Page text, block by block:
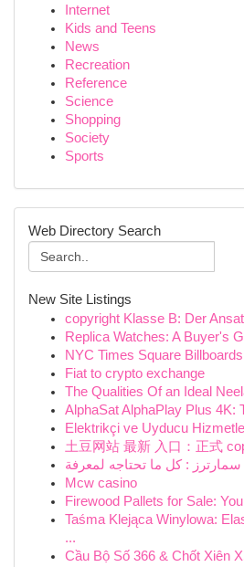
Internet
Kids and Teens
News
Recreation
Reference
Science
Shopping
Society
Sports
Web Directory Search
New Site Listings
copyright Klasse B: Der
Replica Watches: A Buyer's
NYC Times Square
Fiat to crypto exchange
The Qualities Of an Ideal
AlphaSat AlphaPlay Plus 4K:
Elektrikçi ve Uyducu
土豆网站 最新 入口：正式
سمارترز : كل ما تحتاجه لمعرفة
Mcw casino
Firewood Pallets for Sale:
Taśma Klejąca Winylowa:
...
Cầu Bộ Số 366 & Chốt Xiên